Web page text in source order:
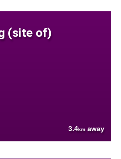
(site of)
3.4km away